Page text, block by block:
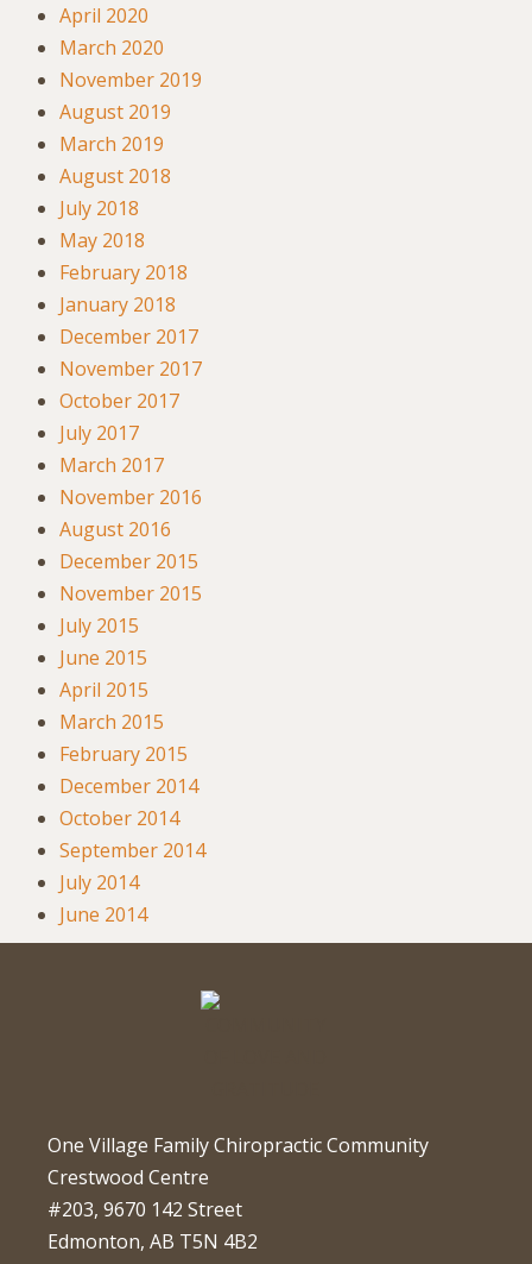
April 2020
March 2020
November 2019
August 2019
March 2019
August 2018
July 2018
May 2018
February 2018
January 2018
December 2017
November 2017
October 2017
July 2017
March 2017
November 2016
August 2016
December 2015
November 2015
July 2015
June 2015
April 2015
March 2015
February 2015
December 2014
October 2014
September 2014
July 2014
June 2014
One Village Family Chiropractic Community
Crestwood Centre
#203, 9670 142 Street
Edmonton, AB T5N 4B2